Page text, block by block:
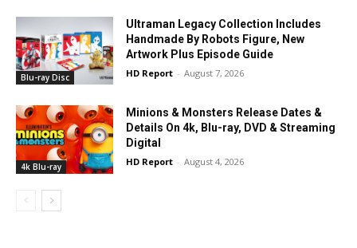
Blu-ray Disc
Ultraman Legacy Collection Includes
Handmade By Robots Figure, New
Artwork Plus Episode Guide
HD Report - August 7, 2026
4k Blu-ray
Minions & Monsters Release Dates &
Details On 4k, Blu-ray, DVD & Streaming
Digital
HD Report - August 4, 2026